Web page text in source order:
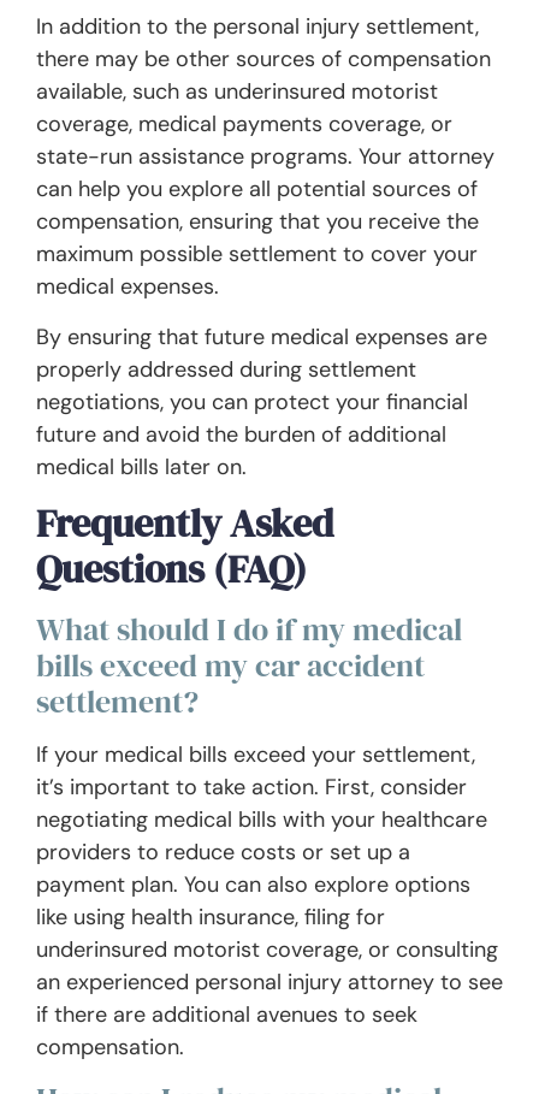
In addition to the personal injury settlement,
there may be other sources of compensation
available, such as underinsured motorist
coverage, medical payments coverage, or
state-run assistance programs. Your attorney
can help you explore all potential sources of
compensation, ensuring that you receive the
maximum possible settlement to cover your
medical expenses.
By ensuring that future medical expenses are
properly addressed during settlement
negotiations, you can protect your financial
future and avoid the burden of additional
medical bills later on.
Frequently Asked
Questions (FAQ)
What should I do if my medical
bills exceed my car accident
settlement?
If your medical bills exceed your settlement,
it’s important to take action. First, consider
negotiating medical bills with your healthcare
providers to reduce costs or set up a
payment plan. You can also explore options
like using health insurance, filing for
underinsured motorist coverage, or consulting
an experienced personal injury attorney to see
if there are additional avenues to seek
compensation.